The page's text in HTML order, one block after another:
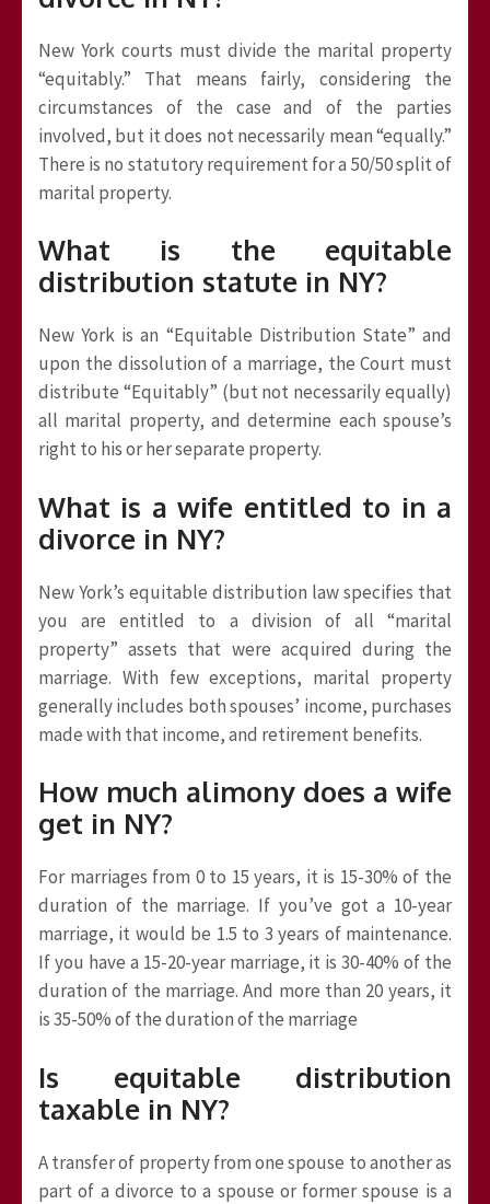
New York courts must divide the marital property
“equitably.” That means fairly, considering the
circumstances of the case and of the parties
involved, but it does not necessarily mean “equally.”
There is no statutory requirement for a 50/50 split of
marital property.
What is the equitable
distribution statute in NY?
New York is an “Equitable Distribution State” and
upon the dissolution of a marriage, the Court must
distribute “Equitably” (but not necessarily equally)
all marital property, and determine each spouse’s
right to his or her separate property.
What is a wife entitled to in a
divorce in NY?
New York’s equitable distribution law specifies that
you are entitled to a division of all “marital
property” assets that were acquired during the
marriage. With few exceptions, marital property
generally includes both spouses’ income, purchases
made with that income, and retirement benefits.
How much alimony does a wife
get in NY?
For marriages from 0 to 15 years, it is 15-30% of the
duration of the marriage. If you’ve got a 10-year
marriage, it would be 1.5 to 3 years of maintenance.
If you have a 15-20-year marriage, it is 30-40% of the
duration of the marriage. And more than 20 years, it
is 35-50% of the duration of the marriage
Is equitable distribution
taxable in NY?
A transfer of property from one spouse to another as
part of a divorce to a spouse or former spouse is a